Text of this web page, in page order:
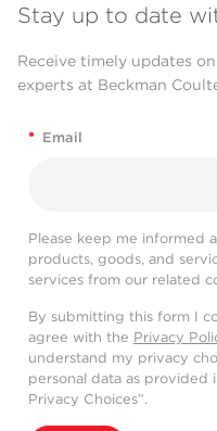
Stay up to date
Receive timely updates
experts at Beckman
* Email
Please keep me informed
products, goods, and
services from our related
By submitting this form I
agree with the Privacy
understand my privacy
personal data as provided
Privacy Choices”.